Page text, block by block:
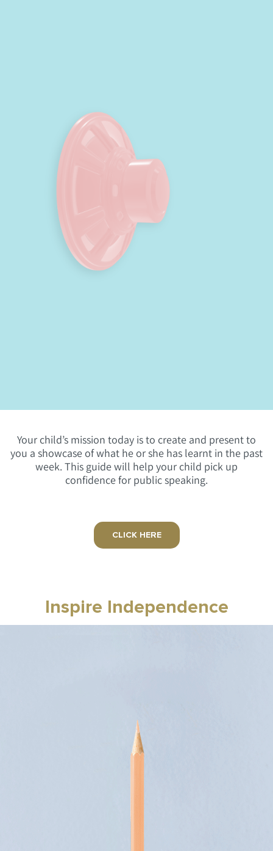
Your child’s mission today is to create and present to
you a showcase of what he or she has learnt in the past
week. This guide will help your child pick up
confidence for public speaking.
CLICK HERE
Inspire Independence